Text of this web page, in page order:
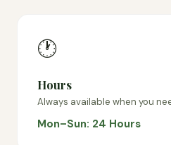
🕐
Hours
Always available when you
Mon–Sun: 24 Hours